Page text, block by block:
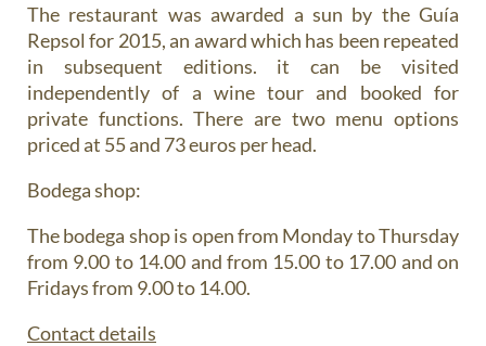
The restaurant was awarded a sun by the Guía
Repsol for 2015, an award which has been repeated
in subsequent editions. it can be visited
independently of a wine tour and booked for
private functions. There are two menu options
priced at 55 and 73 euros per head.
Bodega shop:
The bodega shop is open from Monday to Thursday
from 9.00 to 14.00 and from 15.00 to 17.00 and on
Fridays from 9.00 to 14.00.
Contact details